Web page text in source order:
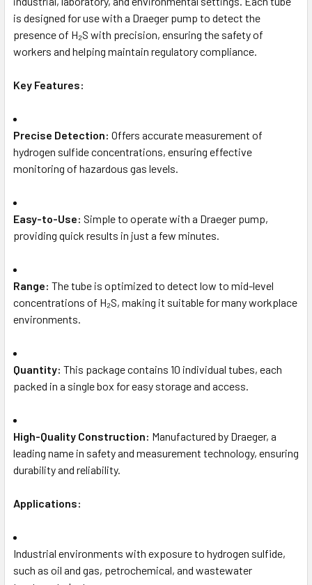
is designed for use with a Draeger pump to detect the
presence of H₂S with precision, ensuring the safety of
workers and helping maintain regulatory compliance.
Key Features:
Precise Detection: Offers accurate measurement of
hydrogen sulfide concentrations, ensuring effective
monitoring of hazardous gas levels.
Easy-to-Use: Simple to operate with a Draeger pump,
providing quick results in just a few minutes.
Range: The tube is optimized to detect low to mid-level
concentrations of H₂S, making it suitable for many workplace
environments.
Quantity: This package contains 10 individual tubes, each
packed in a single box for easy storage and access.
High-Quality Construction: Manufactured by Draeger, a
leading name in safety and measurement technology, ensuring
durability and reliability.
Applications:
Industrial environments with exposure to hydrogen sulfide,
such as oil and gas, petrochemical, and wastewater